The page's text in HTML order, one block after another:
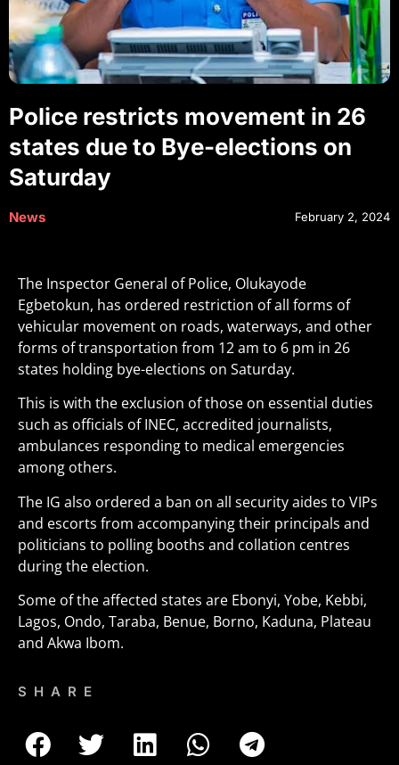
Police restricts movement in 26
states due to Bye-elections on
Saturday
News February 2, 2024
The Inspector General of Police, Olukayode
Egbetokun, has ordered restriction of all forms of
vehicular movement on roads, waterways, and other
forms of transportation from 12 am to 6 pm in 26
states holding bye-elections on Saturday.
This is with the exclusion of those on essential duties
such as officials of INEC, accredited journalists,
ambulances responding to medical emergencies
among others.
The IG also ordered a ban on all security aides to VIPs
and escorts from accompanying their principals and
politicians to polling booths and collation centres
during the election.
Some of the affected states are Ebonyi, Yobe, Kebbi,
Lagos, Ondo, Taraba, Benue, Borno, Kaduna, Plateau
and Akwa Ibom.
SHARE